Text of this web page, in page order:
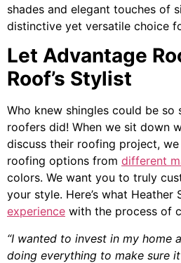
shades and elegant touches of
distinctive yet versatile choice
Let Advantage
Roof’s Stylist
Who knew shingles could be so
roofers did! When we sit down
discuss their roofing project,
roofing options from different
colors. We want you to truly
your style. Here’s what Heather
experience with the process of
“I wanted to invest in my home
doing everything to make sure